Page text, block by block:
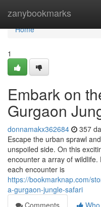
zanybookmarks
Home
Home
1
Embark on
Gurgaon
donnamakx362684 357
Escape the urban sprawl
unspoiled side. On this
encounter a array of
each encounter is
https://bookmarknap.com/
a-gurgaon-jungle-safari
Comments